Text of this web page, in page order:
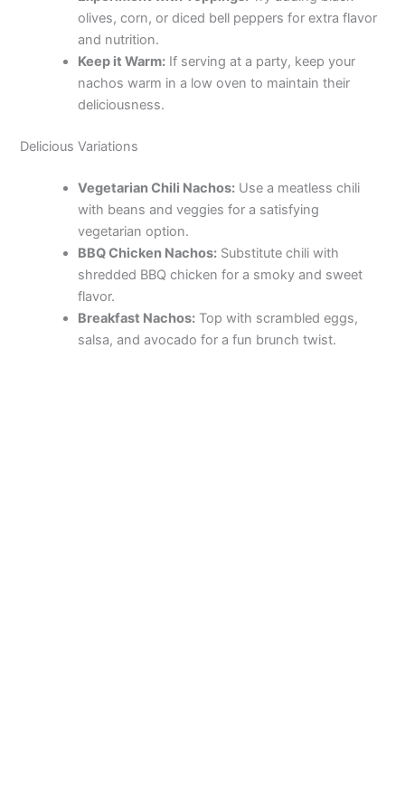
olives, corn, or diced bell peppers for extra flavor
and nutrition.
Keep it Warm: If serving at a party, keep your
nachos warm in a low oven to maintain their
deliciousness.
Delicious Variations
Vegetarian Chili Nachos: Use a meatless chili
with beans and veggies for a satisfying
vegetarian option.
BBQ Chicken Nachos: Substitute chili with
shredded BBQ chicken for a smoky and sweet
flavor.
Breakfast Nachos: Top with scrambled eggs,
salsa, and avocado for a fun brunch twist.